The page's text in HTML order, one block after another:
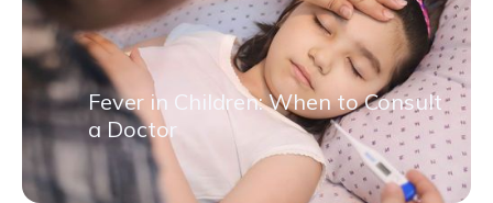
Fever in Children: When to Consult
a Doctor